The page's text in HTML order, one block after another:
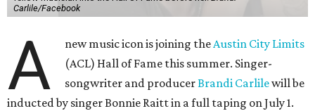
Carlile/Facebook
A new music icon is joining theAustin City Limits
(ACL) Hall of Fame this summer. Singer-
songwriter and producerBrandi Carlilewill be
inducted by singer Bonnie Raitt in a full taping on July 1.